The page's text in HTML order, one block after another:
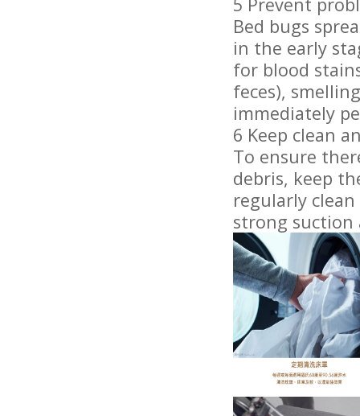
Bed bugs
in the early
for blood
feces),
immediately
6 Keep clean
To ensure
debris, keep
regularly
strong suction